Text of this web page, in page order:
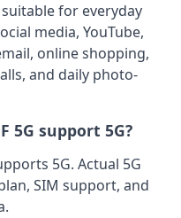
suitable for everyday
media, YouTube,
online shopping,
and daily photo-
5G support 5G?
5G. Actual 5G
SIM support, and